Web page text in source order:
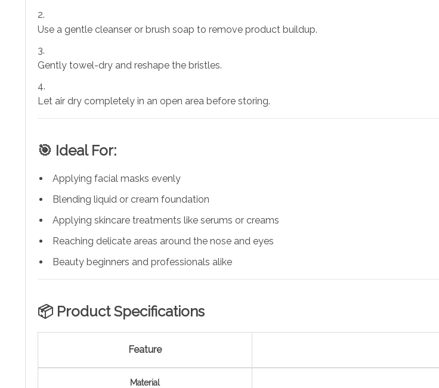
Use a gentle cleanser or brush soap to remove product buildup.
Gently towel-dry and reshape the bristles.
Let air dry completely in an open area before storing.
🎯 Ideal For:
Applying facial masks evenly
Blending liquid or cream foundation
Applying skincare treatments like serums or creams
Reaching delicate areas around the nose and eyes
Beauty beginners and professionals alike
📦 Product Specifications
Feature
Material